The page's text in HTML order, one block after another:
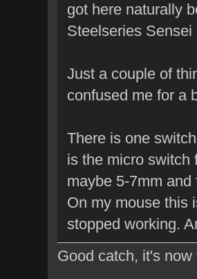
got here naturally
Steelseries Sensei
Just a couple of
confused me for a
There is one
is the micro switch
maybe 5-7mm
On my mouse this
stopped working.
Good catch, it's now